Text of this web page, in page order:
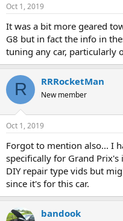
Oct 1, 2019
It was a bit more geared
G8 but in fact the info in
tuning any car, particularly
R RRRocketMan
New member
Oct 1, 2019
Forgot to mention also... I
specifically for Grand
DIY repair type vids but
since it's for this car.
bandook